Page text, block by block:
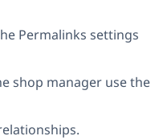
Permalinks settings
shop manager use the